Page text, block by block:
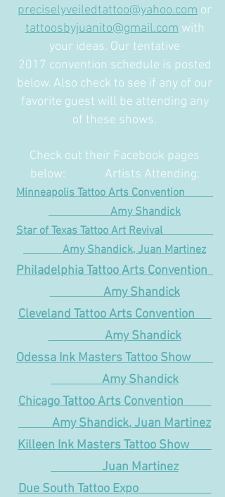
preciselyveiledtattoo@yahoo.com or
tattoosbyjuanito@gmail.com with
your ideas. Our tentative
2017 convention schedule is posted
below. Also check to see if any of our
favorite guest will be attending any
of these shows.
Check out their Facebook pages
below: Artists Attending:
Minneapolis Tattoo Arts Convention
Amy Shandick
Star of Texas Tattoo Art Revival
Amy Shandick, Juan Martinez
Philadelphia Tattoo Arts Convention
Amy Shandick
Cleveland Tattoo Arts Convention
Amy Shandick
Odessa Ink Masters Tattoo Show
Amy Shandick
Chicago Tattoo Arts Convention
Amy Shandick, Juan Martinez
Killeen Ink Masters Tattoo Show
Juan Martinez
Due South Tattoo Expo